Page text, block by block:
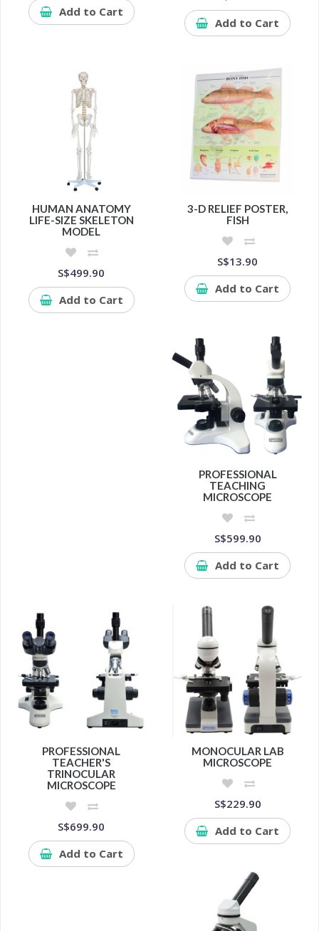
Add to Cart
Add to Cart
HUMAN ANATOMY
LIFE-SIZE SKELETON
MODEL
S$499.90
Add to Cart
3-D RELIEF POSTER,
FISH
S$13.90
Add to Cart
PROFESSIONAL
TEACHING
MICROSCOPE
S$599.90
Add to Cart
PROFESSIONAL
TEACHER'S
TRINOCULAR
MICROSCOPE
S$699.90
Add to Cart
MONOCULAR LAB
MICROSCOPE
S$229.90
Add to Cart